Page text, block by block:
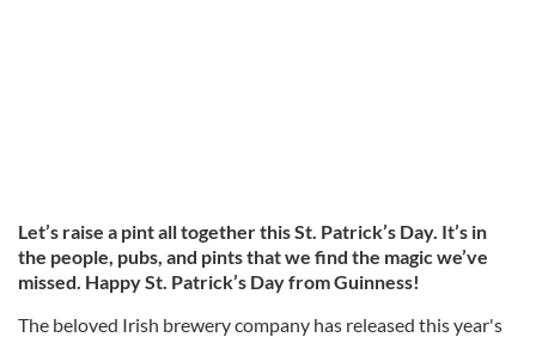
Let’s raise a pint all together this St. Patrick’s Day. It’s in
the people, pubs, and pints that we find the magic we’ve
missed. Happy St. Patrick’s Day from Guinness!
The beloved Irish brewery company has released this year's